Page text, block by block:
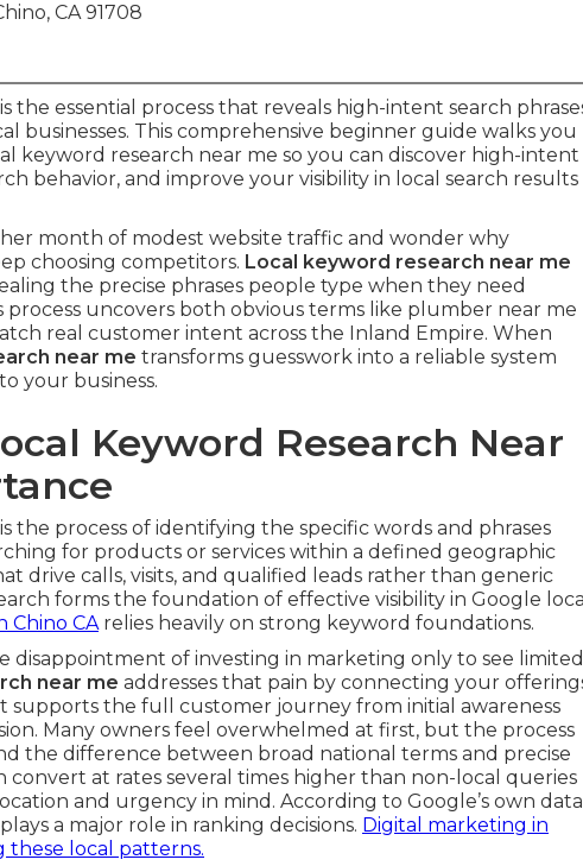
CA 91708
is the essential process that reveals high-intent search
businesses. This comprehensive beginner guide walks you
keyword research near me so you can discover high-intent
behavior, and improve your visibility in local search results
month of modest website traffic and wonder why
choosing competitors. Local keyword research near me
the precise phrases people type when they need
process uncovers both obvious terms like plumber near me
real customer intent across the Inland Empire. When
near me transforms guesswork into a reliable system
your business.
Keyword Research Near
is the process of identifying the specific words and phrases
for products or services within a defined geographic
drive calls, visits, and qualified leads rather than generic
forms the foundation of effective visibility in Google local
Chino CArelies heavily on strong keyword foundations.
disappointment of investing in marketing only to see limited
near me addresses that pain by connecting your
supports the full customer journey from initial awareness
Many owners feel overwhelmed at first, but the process
the difference between broad national terms and precise
convert at rates several times higher than non-local queries
and urgency in mind. According to Google’s own data
a major role in ranking decisions. Digital marketing in
these local patterns.